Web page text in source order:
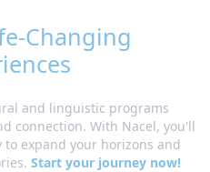
Changing
and linguistic programs
connection. With Nacel, you'll
expand your horizons and
Start your journey now!